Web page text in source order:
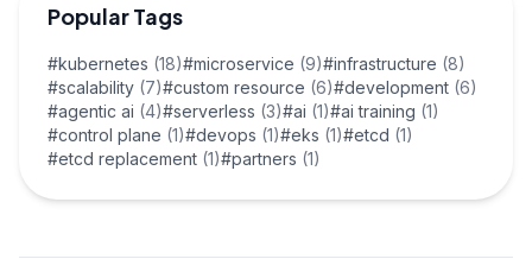
Popular Tags
#kubernetes (18)#microservice (9)#infrastructure (8)
#scalability (7)#custom resource (6)#development (6)
#agentic ai (4)#serverless (3)#ai (1)#ai training (1)
#control plane (1)#devops (1)#eks (1)#etcd (1)
#etcd replacement (1)#partners (1)